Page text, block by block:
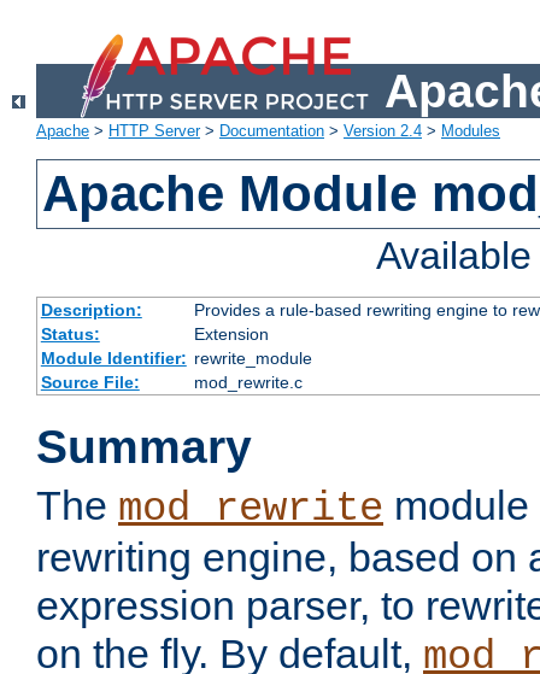
Apache > HTTP Server> Documentation > Version 2.4 > Modules
Apache Module
Description:
Provides a rule-based rewriting engine to
Status:
Extension
Module Identifier: rewrite_module
Source File:
mod_rewrite.c
Summary
The mod_rewrite
rewriting engine, based on
expression parser, to
on the fly. By default,